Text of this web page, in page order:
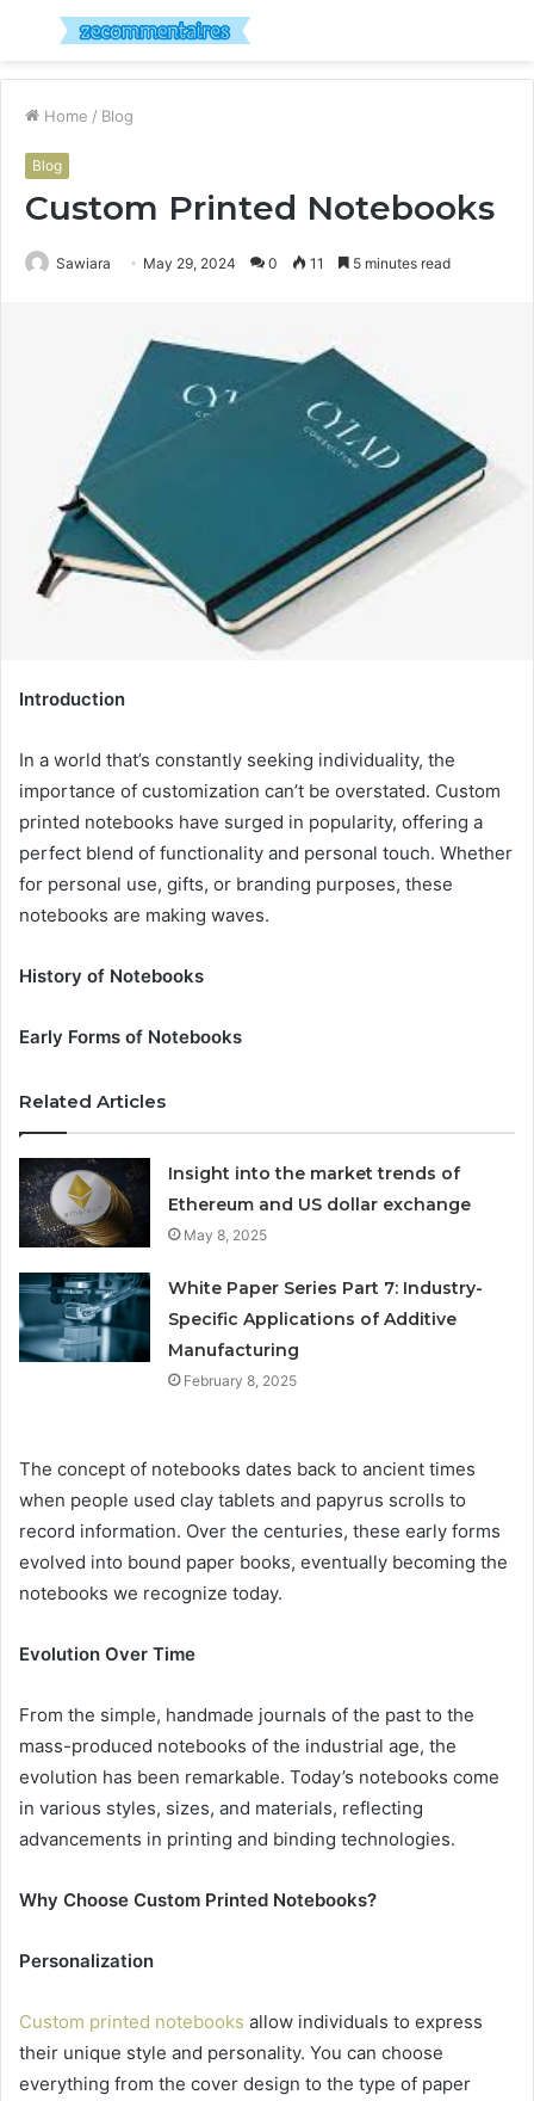
Menu
Home / Blog
Blog
Custom Printed Notebooks
Sawiara May 29, 2024 0 11 5 minutes read
Introduction
In a world that’s constantly seeking individuality, the
importance of customization can’t be overstated. Custom
printed notebooks have surged in popularity, offering a
perfect blend of functionality and personal touch. Whether
for personal use, gifts, or branding purposes, these
notebooks are making waves.
History of Notebooks
Early Forms of Notebooks
Related Articles
Insight into the market trends of
Ethereum and US dollar exchange
May 8, 2025
White Paper Series Part 7: Industry-
Specific Applications of Additive
Manufacturing
February 8, 2025
The concept of notebooks dates back to ancient times
when people used clay tablets and papyrus scrolls to
record information. Over the centuries, these early forms
evolved into bound paper books, eventually becoming the
notebooks we recognize today.
Evolution Over Time
From the simple, handmade journals of the past to the
mass-produced notebooks of the industrial age, the
evolution has been remarkable. Today’s notebooks come
in various styles, sizes, and materials, reflecting
advancements in printing and binding technologies.
Why Choose Custom Printed Notebooks?
Personalization
Custom printed notebooks allow individuals to express
their unique style and personality. You can choose
everything from the cover design to the type of paper